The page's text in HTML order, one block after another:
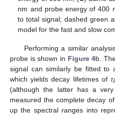
nm and probe energy of 400
to total signal; dashed green
model for the fast and slow
Performing a similar
probe is shown in Figure 4b.
signal can similarly be fitted to
which yields decay lifetimes ofτ
(although the latter has a
measured the complete decay
up the spectral ranges into